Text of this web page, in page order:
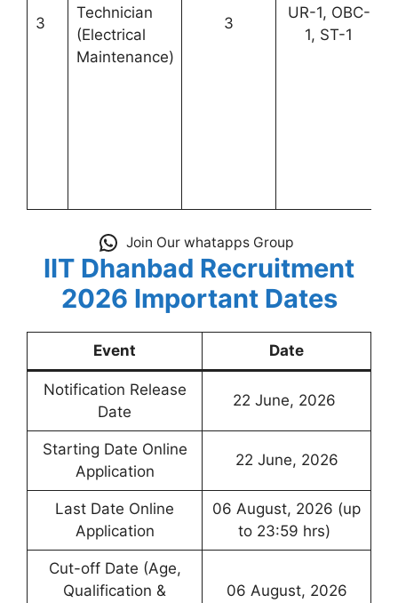
3
Technician
(Electrical
Maintenance)
3
UR-1, OBC-
1, ST-1
Join Our whatapps Group
IIT Dhanbad Recruitment
2026 Important Dates
Event Date
Notification Release
Date
22 June, 2026
Starting Date Online
Application
22 June, 2026
Last Date Online
Application
06 August, 2026 (up
to 23:59 hrs)
Cut-off Date (Age,
Qualification &
06 August, 2026